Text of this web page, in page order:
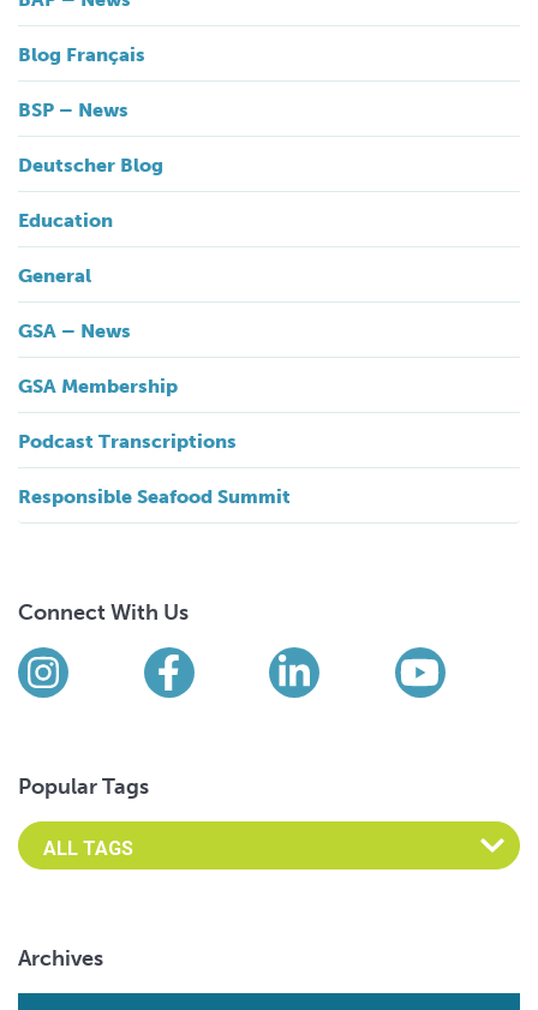
Blog Français
BSP – News
Deutscher Blog
Education
General
GSA – News
GSA Membership
Podcast Transcriptions
Responsible Seafood Summit
Connect With Us
Find us on social media
InstagramFacebookLinkedIn
Popular Tags
Archives